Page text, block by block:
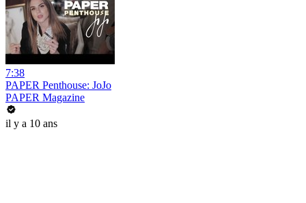
7:38
PAPER Penthouse: JoJo
PAPER Magazine
il y a 10 ans